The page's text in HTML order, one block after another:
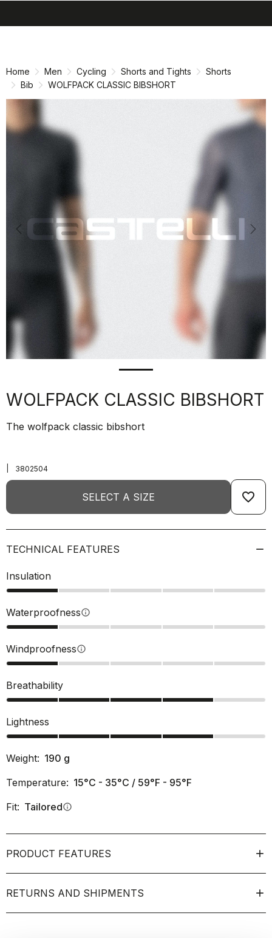
Home Men Cycling Shorts and Tights
Shorts
Bib
WOLFPACK CLASSIC BIBSHORT
Previous
WOLFPACK CLASSIC BIBSHORT
The wolfpack classic bibshort
3802504
SELECT A SIZE favorite_border
TECHNICAL FEATURES
Insulation
Waterproofnessinfo
Windproofnessinfo
Breathability
Lightness
Weight: 190 g
Temperature: 15°C - 35°C / 59°F - 95°F
Fit: Tailoredinfo
PRODUCT FEATURES
RETURNS AND SHIPMENTS